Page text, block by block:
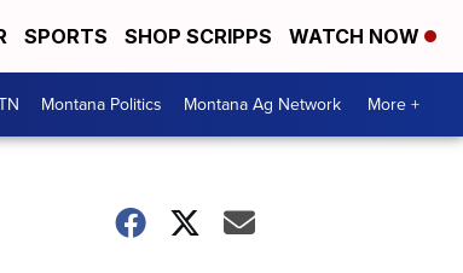
SPORTS SHOP SCRIPPS WATCH NOW
Montana Politics Montana Ag Network More +